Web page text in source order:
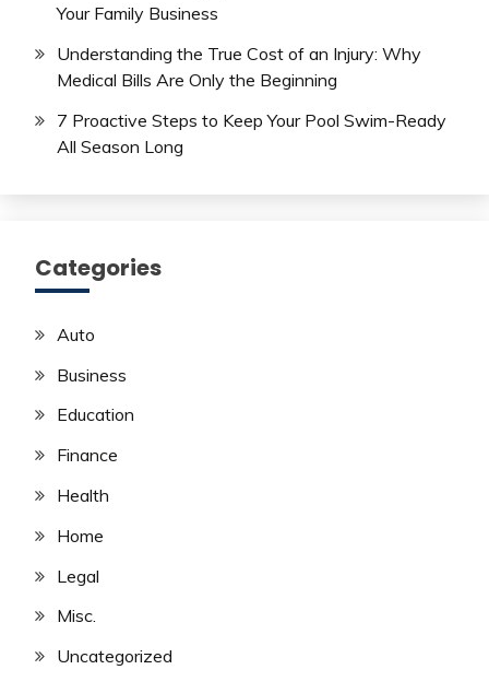
Your Family Business
Understanding the True Cost of an Injury: Why
Medical Bills Are Only the Beginning
7 Proactive Steps to Keep Your Pool Swim-Ready
All Season Long
Categories
Auto
Business
Education
Finance
Health
Home
Legal
Misc.
Uncategorized